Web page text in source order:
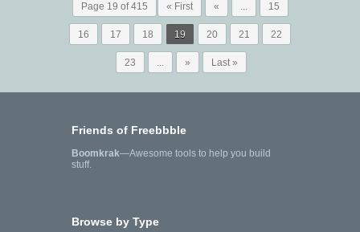
Page 19 of 415 « First « ... 15
16 17 18 19 20 21 22
23 ... » Last »
Friends of Freebbble
Boomkrak—Awesome tools to help you build
stuff.
Browse by Type